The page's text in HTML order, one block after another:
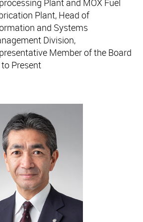
Plant and MOX Fuel
Plant, Head of
and Systems
Division,
Member of the Board
to Present